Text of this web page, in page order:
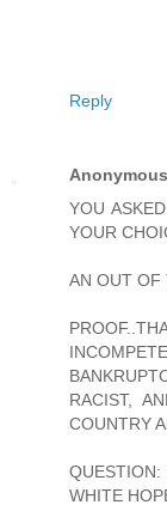
Reply
Anonymous
YOU
YOUR
AN OUT OF
RACIST,
COUNTRY
WHITE